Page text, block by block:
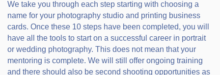
We take you through each step starting with choosing a
name for your photography studio and printing business
cards. Once these 10 steps have been completed, you will
have all the tools to start on a successful career in portrait
or wedding photography. This does not mean that your
mentoring is complete. We will still offer ongoing training
and there should also be second shooting opportunities as